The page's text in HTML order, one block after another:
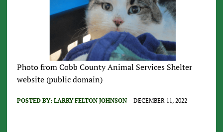
Photo from Cobb County Animal Services Shelter
website (public domain)
POSTED BY: LARRY FELTON JOHNSON DECEMBER 11, 2022